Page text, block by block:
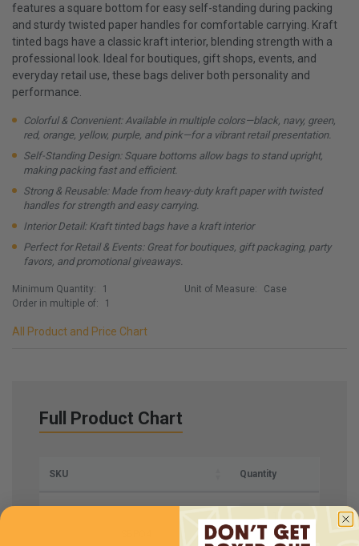
features a square bottom for easy self-standing during packing
and sturdy twisted paper handles for comfortable carrying. Kraft
tinted bags have a classic kraft interior, blending strength with a
professional look. Ideal for boutiques, gift shops, events, and
everyday retail use, these bags deliver both personality and
performance.
Colorful & Convenient: Available in multiple colors—black, navy, green,
red, orange, yellow, purple, and pink—for a vibrant retail presentation.
Self-Standing Design: Square bottoms allow bags to stand upright,
making packing fast and efficient.
Strong & Reusable: Made from heavy-duty kraft paper with twisted
handles for strength and easy carrying.
Interior Detail: Kraft tinted bags have a kraft interior
Perfect for Retail & Events: Great for boutiques, gift packaging, party
favors, and promotional giveaways.
Minimum Quantity:
1
Order in multiple of:
1
Unit of Measure: Case
All Product and Price Chart
Full Product Chart
SKU Quantity